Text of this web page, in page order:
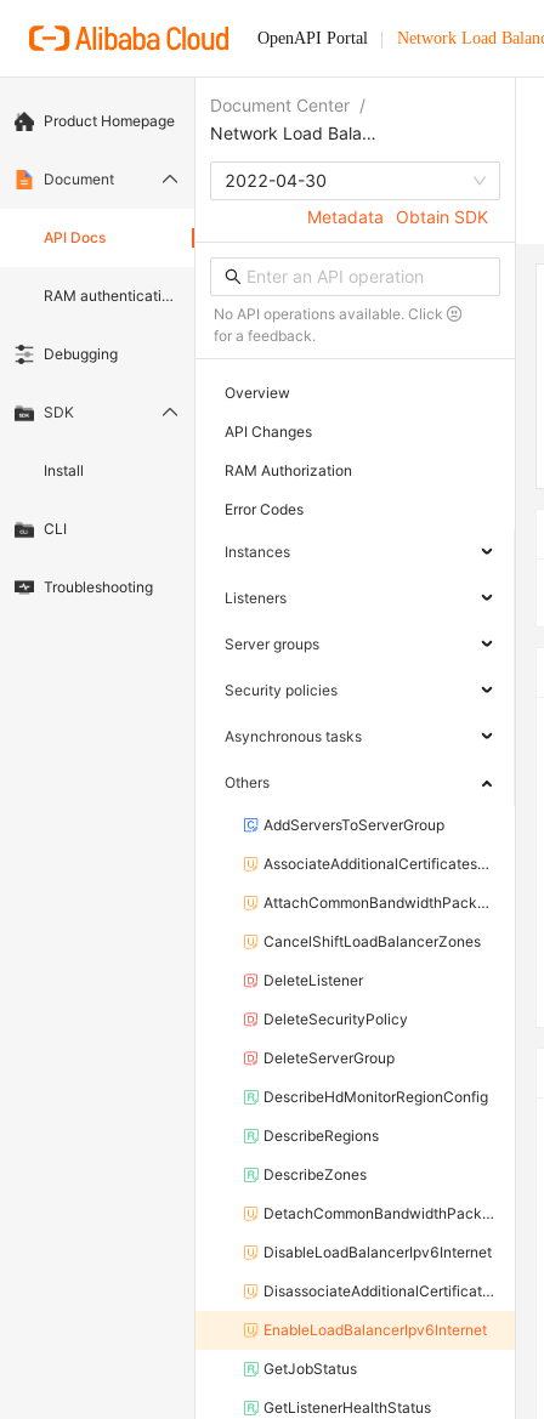
OpenAPI Portal Network Load
Product Homepage
Document
API Docs
RAM authentication document
Debugging
SDK
Install
CLI
Troubleshooting
Document Center /
Network Load Balancer
2022-04-30
Metadata
Obtain SDK
No API operations available. Click
for a feedback.
Overview
API Changes
RAM Authorization
Error Codes
Instances
Listeners
Server groups
Security policies
Asynchronous tasks
Others
AddServersToServerGroup
AssociateAdditionalCertificatesWithListener
AttachCommonBandwidthPackageToLoadBalancer
CancelShiftLoadBalancerZones
DeleteListener
DeleteSecurityPolicy
DeleteServerGroup
DescribeHdMonitorRegionConfig
DescribeRegions
DescribeZones
DetachCommonBandwidthPackageFromLoadBalancer
DisableLoadBalancerIpv6Internet
DisassociateAdditionalCertificatesWithListener
EnableLoadBalancerIpv6Internet
GetJobStatus
GetListenerHealthStatus